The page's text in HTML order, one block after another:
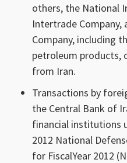
others, the National
Intertrade Company,
Company, including
petroleum products,
from Iran.
Transactions by
the Central Bank of
financial institutions
2012 National
for FiscalYear 2012